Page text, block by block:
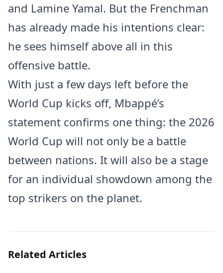
and Lamine Yamal. But the Frenchman
has already made his intentions clear:
he sees himself above all in this
offensive battle.
With just a few days left before the
World Cup kicks off, Mbappé’s
statement confirms one thing: the 2026
World Cup will not only be a battle
between nations. It will also be a stage
for an individual showdown among the
top strikers on the planet.
Related Articles